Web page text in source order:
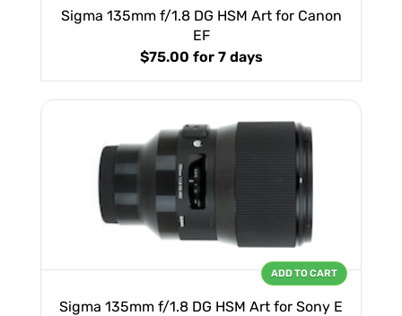
Sigma 135mm f/1.8 DG HSM Art for Canon
EF
$75.00 for 7 days
Sigma 135mm f/1.8 DG HSM Art for Sony E
ADD TO CART